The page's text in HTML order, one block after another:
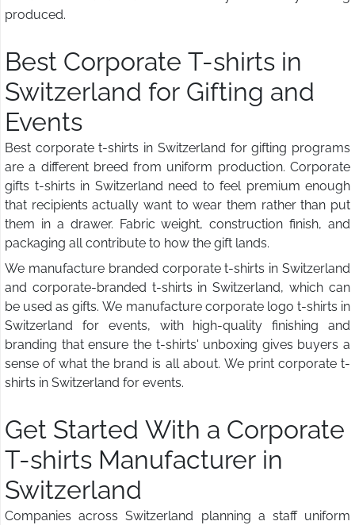
produced.
Best Corporate T-shirts in
Switzerland for Gifting and
Events
Best corporate t-shirts in Switzerland for gifting programs
are a different breed from uniform production. Corporate
gifts t-shirts in Switzerland need to feel premium enough
that recipients actually want to wear them rather than put
them in a drawer. Fabric weight, construction finish, and
packaging all contribute to how the gift lands.
We manufacture branded corporate t-shirts in Switzerland
and corporate-branded t-shirts in Switzerland, which can
be used as gifts. We manufacture corporate logo t-shirts in
Switzerland for events, with high-quality finishing and
branding that ensure the t-shirts' unboxing gives buyers a
sense of what the brand is all about. We print corporate t-
shirts in Switzerland for events.
Get Started With a Corporate
T-shirts Manufacturer in
Switzerland
Companies across Switzerland planning a staff uniform